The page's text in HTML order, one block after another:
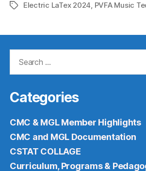
TagsElectric LaTex 2024, PVFA Music
Categories
CMC & MGL Member Highlights
CMC and MGL Documentation
CSTAT COLLAGE
Curriculum, Programs &